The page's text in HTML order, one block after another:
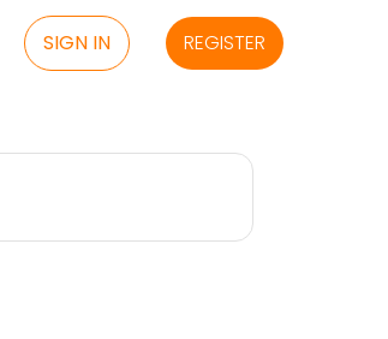
SIGN IN REGISTER